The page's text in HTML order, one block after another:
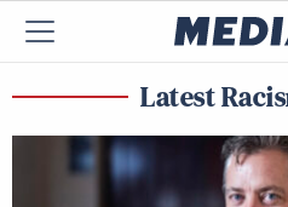
Latest